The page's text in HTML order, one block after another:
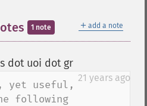
＋ add a note
1 note
dot uoi dot gr¶
21 years ago
yet useful,
following